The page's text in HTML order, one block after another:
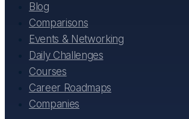
Blog
Comparisons
Events & Networking
Daily Challenges
Courses
Career Roadmaps
Companies